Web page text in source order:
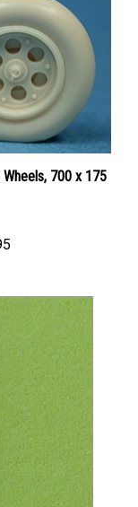
700 x 175